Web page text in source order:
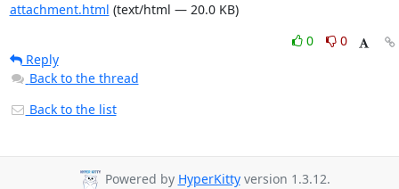
attachment.html (text/html — 20.0 KB)
0
0
Reply
Back to the thread
Back to the list
Powered by HyperKittyversion 1.3.12.